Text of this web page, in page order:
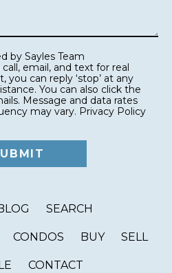
email, and text for real
click the
Message and data rates
may vary. Privacy Policy
SEARCH
CONDOS BUY SELL
CONTACT